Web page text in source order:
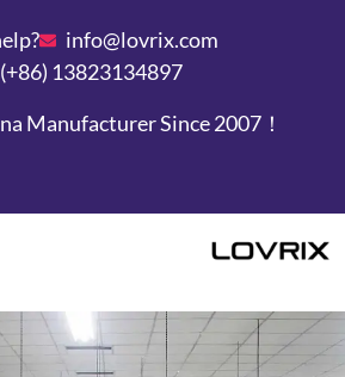
info@lovrix.com
(+86) 13823134897
Manufacturer Since 2007！